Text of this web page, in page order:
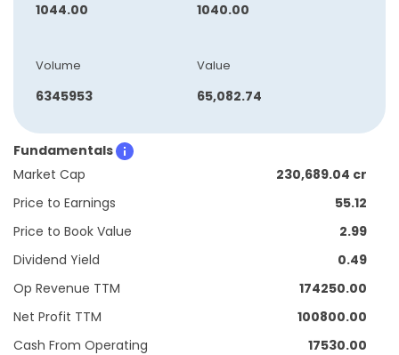
1044.00 1040.00
Volume
6345953
Value
65,082.74
Fundamentals
Market Cap
230,689.04 cr
Price to Earnings
55.12
Price to Book Value
2.99
Dividend Yield
0.49
Op Revenue TTM
174250.00
Net Profit TTM
100800.00
Cash From Operating
17530.00